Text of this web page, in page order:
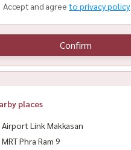
Accept and agree to privacy policy
Confirm
places
Airport Link Makkasan
MRT Phra Ram 9